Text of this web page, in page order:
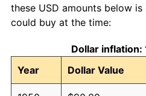
these USD amounts below
could buy at the time:
Dollar
Year
Dollar Value